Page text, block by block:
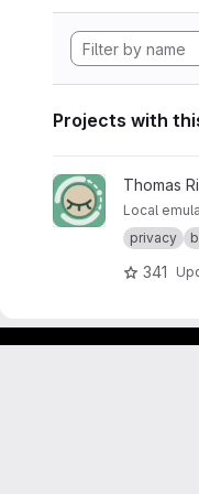
Projects with
View Thomas
Local
privacy
341